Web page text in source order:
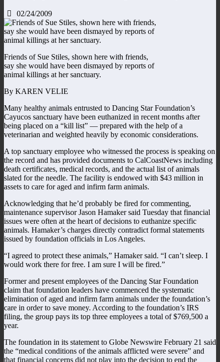
02/24/2009
Friends of Sue Stiles, shown here with friends,
say she would have been dismayed by reports of
animal killings at her sanctuary.
By KAREN VELIE
Many healthy animals entrusted to Dancing Star Foundation’s
Cayucos sanctuary have been euthanized in recent months after
being placed on a “kill list” — prepared with the help of a
veterinarian and weighted heavily by economic considerations.
A top sanctuary employee who witnessed the process is speaking on
the record and has provided documents to CalCoastNews including
death certificates, medical records, and the actual list of animals
slated for the needle. The facility is endowed with $43 million in
assets to care for aged and infirm farm animals.
Acknowledging that he’d probably be fired for commenting,
maintenance supervisor Jason Hamaker said Tuesday that financial
issues were often at the heart of decisions to euthanize specific
animals. Hamaker’s charges directly contradict formal statements
issued by foundation officials in Los Angeles.
“I agreed to protect these animals,” Hamaker said. “I can’t sleep. I
would work there for free. I am sure I will be fired.”
Former and present employees of the Dancing Star Foundation
claim that foundation leaders have commenced the systematic
elimination of aged and infirm farm animals under the foundation’s
care in order to save money. According to the foundation’s IRS
filing, the group pays its top three employees a total of $769,500 a
year.
The foundation in its statement to Globe Newswire February 21 said
the “medical conditions of the animals afflicted were severe” and
that financial concerns did not play into the decision to end the